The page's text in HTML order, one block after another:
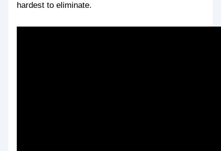
hardest to eliminate.